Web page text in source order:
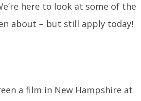
here to look at some of the
about – but still apply today!
a film in New Hampshire at